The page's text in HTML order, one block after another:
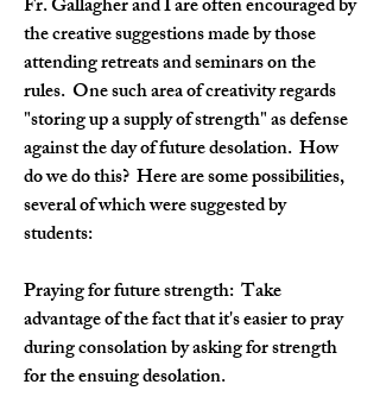
Fr. Gallagher and I are often encouraged by
the creative suggestions made by those
attending retreats and seminars on the
rules.  One such area of creativity regards
"storing up a supply of strength" as defense
against the day of future desolation.  How
do we do this?  Here are some possibilities,
several of which were suggested by
students:
Praying for future strength: Take
advantage of the fact that it's easier to pray
during consolation by asking for strength
for the ensuing desolation.